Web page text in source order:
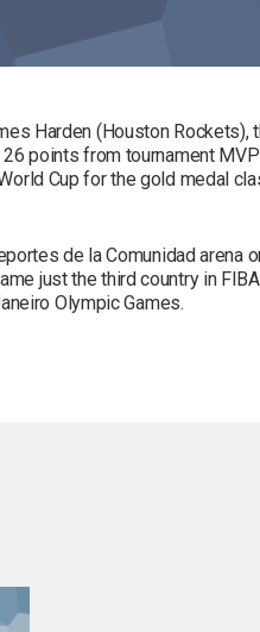
Harden (Houston
points from tournament
Cup for the gold medal
de la Comunidad arena
just the third country in
Olympic Games.